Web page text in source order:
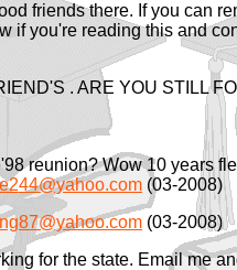
friends there. If you can
if you're reading this and
. ARE YOU STILL
reunion? Wow 10 years
(03-2008)
(03-2008)
for the state. Email me